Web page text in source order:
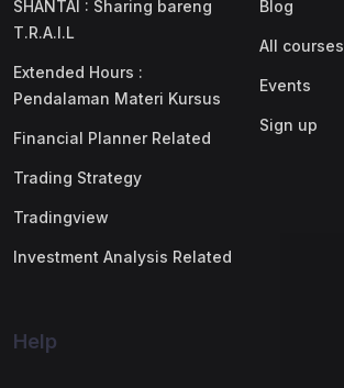
SHANTAI : Sharing bareng
T.R.A.I.L
Extended Hours :
Pendalaman Materi Kursus
Financial Planner Related
Trading Strategy
Tradingview
Investment Analysis Related
Blog
All courses
Events
Sign up
Help